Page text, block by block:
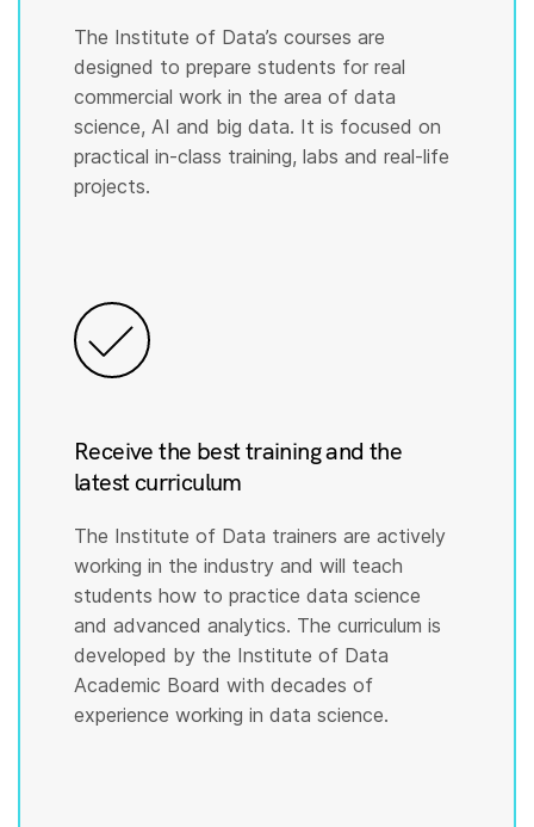
The Institute of Data’s courses are
designed to prepare students for real
commercial work in the area of data
science, AI and big data. It is focused on
practical in-class training, labs and real-life
projects.
Receive the best training and the
latest curriculum
The Institute of Data trainers are actively
working in the industry and will teach
students how to practice data science
and advanced analytics. The curriculum is
developed by the Institute of Data
Academic Board with decades of
experience working in data science.